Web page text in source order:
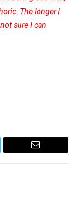
The longer I
sure I can
Email